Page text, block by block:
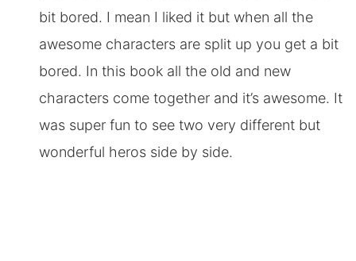
bit bored. I mean I liked it but when all the
awesome characters are split up you get a bit
bored. In this book all the old and new
characters come together and it’s awesome. It
was super fun to see two very different but
wonderful heros side by side.